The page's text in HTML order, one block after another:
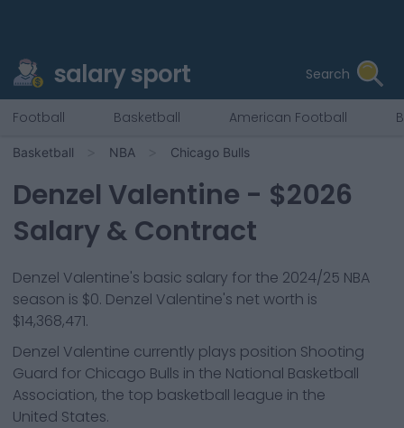
salary sport Search
Football Basketball American Football
Basketball NBA Chicago Bulls
Denzel Valentine - $2026
Salary & Contract
Denzel Valentine's basic salary for the 2024/25 NBA
season is $0. Denzel Valentine's net worth is
$14,368,471.
Denzel Valentine currently plays position Shooting
Guard for Chicago Bulls in the National Basketball
Association, the top basketball league in the
United States.